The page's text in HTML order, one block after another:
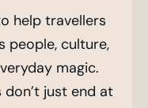
help travellers
people, culture,
magic.
just end at